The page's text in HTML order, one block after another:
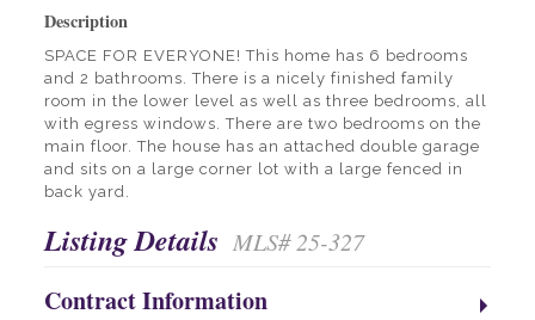
Description
SPACE FOR EVERYONE! This home has 6 bedrooms
and 2 bathrooms. There is a nicely finished family
room in the lower level as well as three bedrooms, all
with egress windows. There are two bedrooms on the
main floor. The house has an attached double garage
and sits on a large corner lot with a large fenced in
back yard.
Listing Details MLS# 25-327
Contract Information